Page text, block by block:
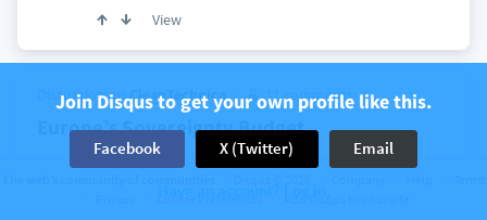
View
Discussion onCleanTechnica 11 comments
Europe’s Sovereignty Budget
john
2 months ago
Join Disqus to get your own profile like this.
Facebook X (Twitter) Email